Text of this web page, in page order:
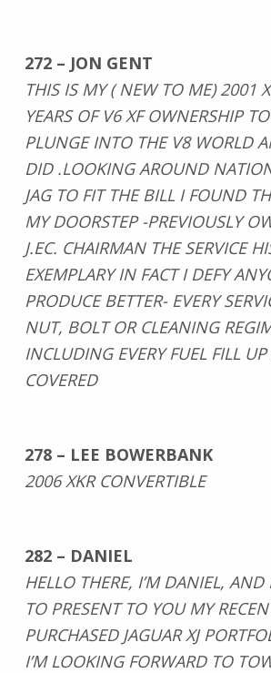
272 – JON GENT
THIS IS MY ( NEW TO ME) 2001
YEARS OF V6 XF OWNERSHIP
PLUNGE INTO THE V8 WORLD
DID .LOOKING AROUND
JAG TO FIT THE BILL I FOUND
MY DOORSTEP -PREVIOUSLY
J.EC. CHAIRMAN THE SERVICE
EXEMPLARY IN FACT I DEFY
PRODUCE BETTER- EVERY
NUT, BOLT OR CLEANING
INCLUDING EVERY FUEL FILL
COVERED
278 – LEE BOWERBANK
2006 XKR CONVERTIBLE
282 – DANIEL
HELLO THERE, I’M DANIEL, AND
TO PRESENT TO YOU MY
PURCHASED JAGUAR XJ
I’M LOOKING FORWARD TO